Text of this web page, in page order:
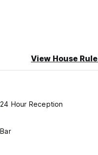
View House
24 Hour Reception
Bar